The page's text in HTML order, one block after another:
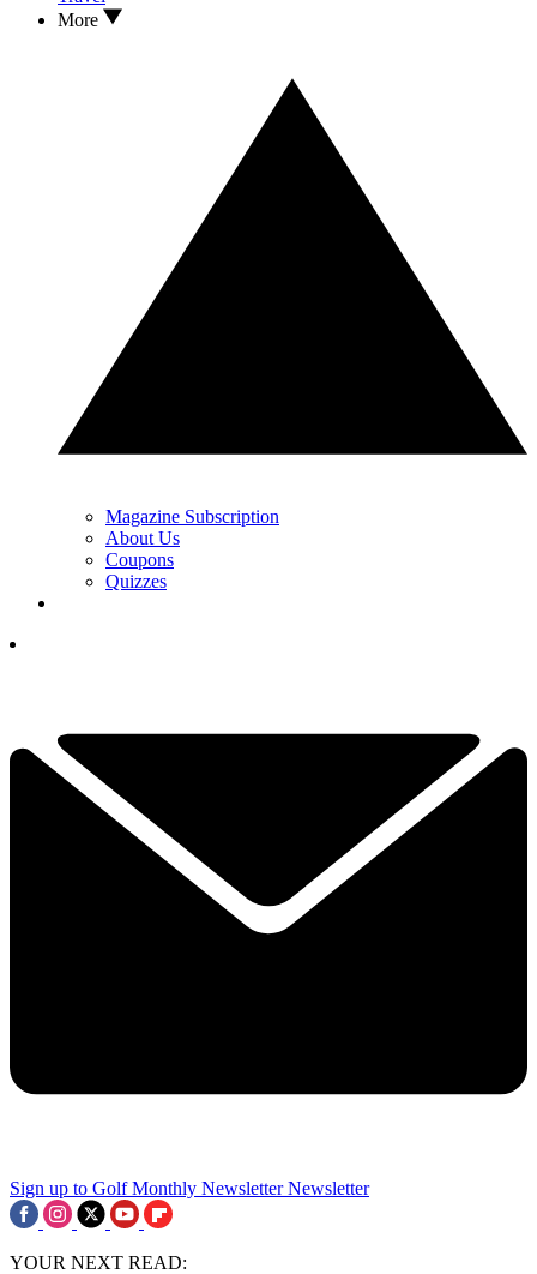
More
Magazine Subscription
About Us
Coupons
Quizzes
Sign up to Golf Monthly Newsletter Newsletter
YOUR NEXT READ: